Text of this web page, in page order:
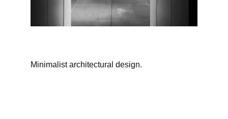
Minimalist architectural design.